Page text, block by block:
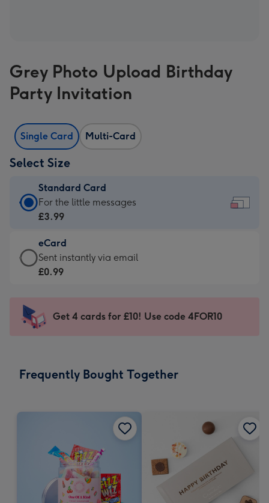
Grey Photo Upload Birthday
Party Invitation
Single Card Multi-Card
Select Size
Standard Card
Standard
Card
£3.99
-
For
messages
-
x
For the little messages
£3.99
eCard
eCard
-
Sent
instantly
Sent instantly via email
£0.99
Get 4 cards for £10! Use code 4FOR10
Frequently Bought Together